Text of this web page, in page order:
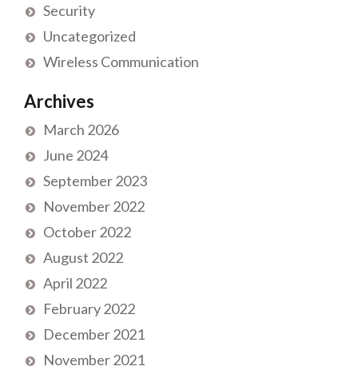
Security
Uncategorized
Wireless Communication
Archives
March 2026
June 2024
September 2023
November 2022
October 2022
August 2022
April 2022
February 2022
December 2021
November 2021